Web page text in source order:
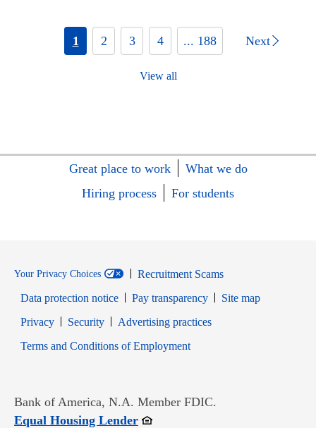
1 2 3 4 ... 188 Next
View all
Great place to work
What we do
Hiring process
For students
Your Privacy Choices
Recruitment Scams
Data protection notice
Pay transparency
Site map
PrivacyOpens in new window
SecurityOpens in new window
Advertising practices
Terms and Conditions of EmploymentOpens in new window
Bank of America, N.A. Member FDIC.
Equal Housing LenderOpens in new window